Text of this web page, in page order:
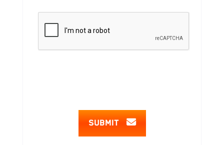
SUBMIT